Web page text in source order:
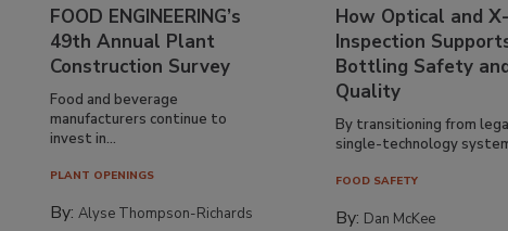
FOOD ENGINEERING’s
49th Annual Plant
Construction Survey
Food and beverage
manufacturers continue to
invest in...
PLANT OPENINGS
By:Alyse Thompson-Richards
How Optical and
Inspection
Bottling Safety
Quality
By transitioning from
single-technology
FOOD SAFETY
By: Dan McKee